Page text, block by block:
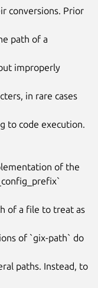
conversions. Prior
path of a
improperly
in rare cases
to code execution.
of the
of a file to treat as
of `gix-path` do
paths. Instead, to